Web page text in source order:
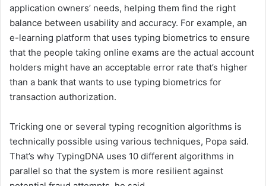
application owners’ needs, helping them find the right
balance between usability and accuracy. For example, an
e-learning platform that uses typing biometrics to ensure
that the people taking online exams are the actual account
holders might have an acceptable error rate that’s higher
than a bank that wants to use typing biometrics for
transaction authorization.
Tricking one or several typing recognition algorithms is
technically possible using various techniques, Popa said.
That’s why TypingDNA uses 10 different algorithms in
parallel so that the system is more resilient against